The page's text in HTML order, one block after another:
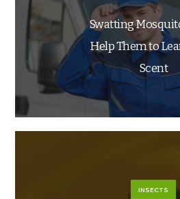
Swatting
Help Them to
Scent
INSECTS